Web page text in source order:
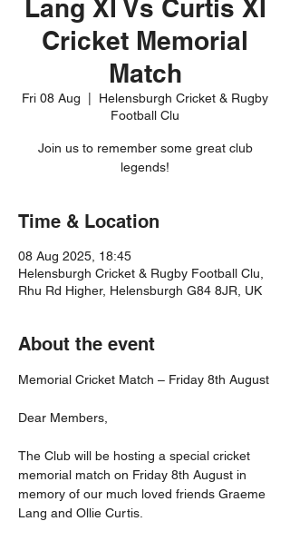
Lang XI Vs Curtis XI
Cricket Memorial
Match
Fri 08 Aug
Helensburgh Cricket & Rugby
Football Clu
Join us to remember some great club
legends!
Time & Location
08 Aug 2025, 18:45
Helensburgh Cricket & Rugby Football Clu,
Rhu Rd Higher, Helensburgh G84 8JR, UK
About the event
Memorial Cricket Match – Friday 8th August
Dear Members,
The Club will be hosting a special cricket
memorial match on Friday 8th August in
memory of our much loved friends Graeme
Lang and Ollie Curtis.